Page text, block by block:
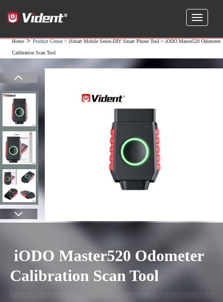
Home > Product Center> iSmart Mobile Series-DIY Smart Phone Tool > iODO Master520 Odometer
Calibration Scan Tool
iODO Master520 Odometer
Calibration Scan Tool